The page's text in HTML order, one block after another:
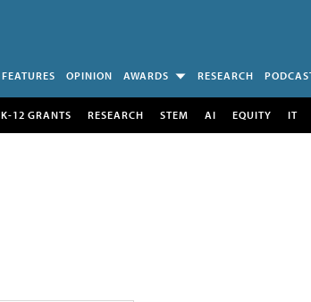
FEATURES OPINION AWARDS RESEARCH
K-12 GRANTS RESEARCH STEM AI EQUITY IT